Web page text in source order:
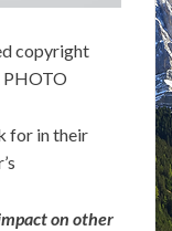
copyright
PHOTO
for in their
on other